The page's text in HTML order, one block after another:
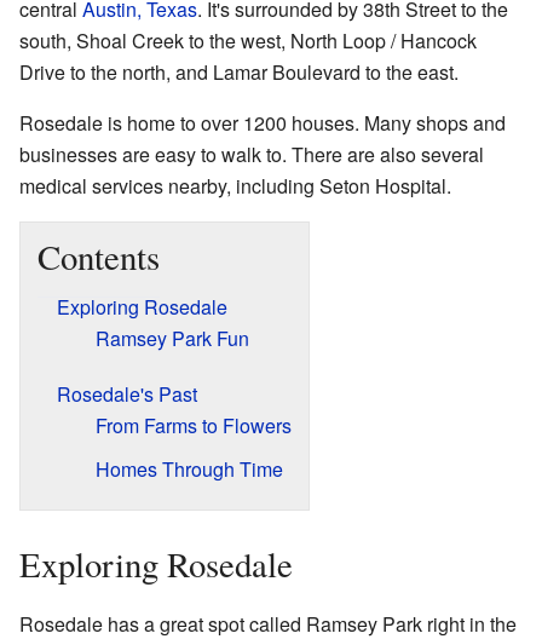
central Austin, Texas. It's surrounded by 38th Street to the
south, Shoal Creek to the west, North Loop / Hancock
Drive to the north, and Lamar Boulevard to the east.
Rosedale is home to over 1200 houses. Many shops and
businesses are easy to walk to. There are also several
medical services nearby, including Seton Hospital.
Contents
Exploring Rosedale
Ramsey Park Fun
Rosedale's Past
From Farms to Flowers
Homes Through Time
Exploring Rosedale
Rosedale has a great spot called Ramsey Park right in the